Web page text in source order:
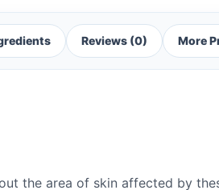
Reviews (0) More
the area of skin affected by